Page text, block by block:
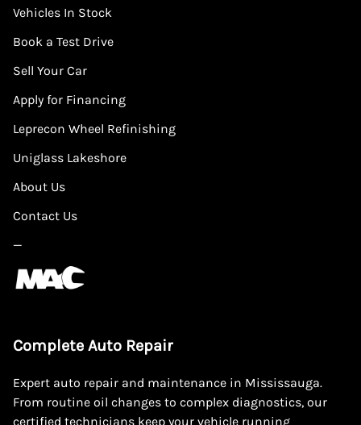
Vehicles In Stock
Book a Test Drive
Sell Your Car
Apply for Financing
Leprecon Wheel Refinishing
Uniglass Lakeshore
About Us
Contact Us
—
Complete Auto Repair
Expert auto repair and maintenance in Mississauga.
From routine oil changes to complex diagnostics, our
certified technicians keep your vehicle running